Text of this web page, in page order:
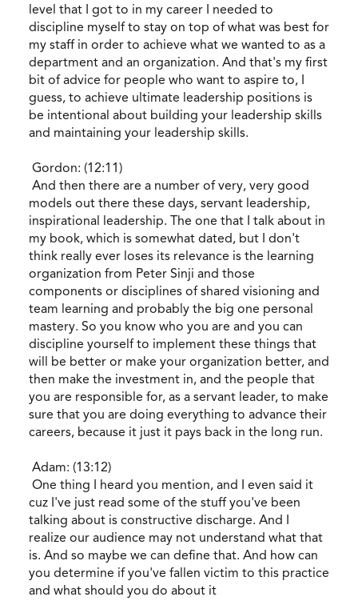
level that I got to in my career I needed to
discipline myself to stay on top of what was best for
my staff in order to achieve what we wanted to as a
department and an organization. And that's my first
bit of advice for people who want to aspire to, I
guess, to achieve ultimate leadership positions is
be intentional about building your leadership skills
and maintaining your leadership skills.
Gordon: (12:11)
And then there are a number of very, very good
models out there these days, servant leadership,
inspirational leadership. The one that I talk about in
my book, which is somewhat dated, but I don't
think really ever loses its relevance is the learning
organization from Peter Sinji and those
components or disciplines of shared visioning and
team learning and probably the big one personal
mastery. So you know who you are and you can
discipline yourself to implement these things that
will be better or make your organization better, and
then make the investment in, and the people that
you are responsible for, as a servant leader, to make
sure that you are doing everything to advance their
careers, because it just it pays back in the long run.
Adam: (13:12)
One thing I heard you mention, and I even said it
cuz I've just read some of the stuff you've been
talking about is constructive discharge. And I
realize our audience may not understand what that
is. And so maybe we can define that. And how can
you determine if you've fallen victim to this practice
and what should you do about it